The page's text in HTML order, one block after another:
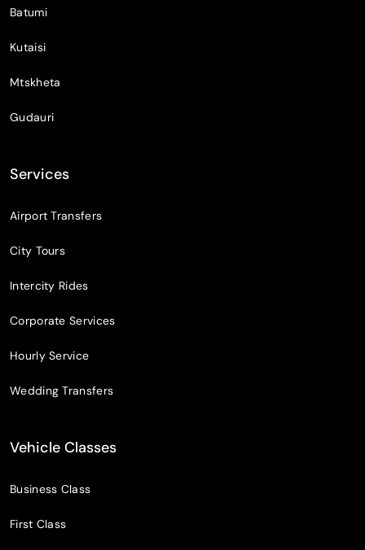
Batumi
Kutaisi
Mtskheta
Gudauri
Services
Airport Transfers
City Tours
Intercity Rides
Corporate Services
Hourly Service
Wedding Transfers
Vehicle Classes
Business Class
First Class